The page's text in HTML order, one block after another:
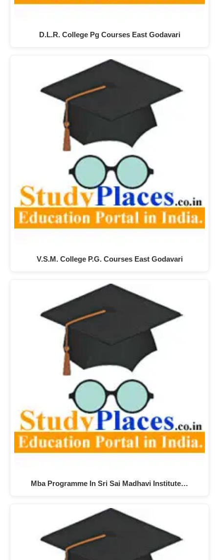
D.L.R. College Pg Courses East Godavari
V.S.M. College P.G. Courses East Godavari
Mba Programme In Sri Sai Madhavi Institute…